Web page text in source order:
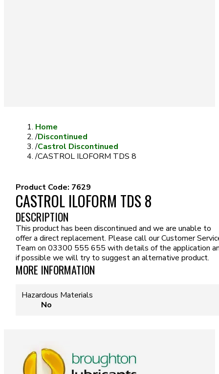
Home
/Discontinued
/Castrol Discontinued
/CASTROL ILOFORM TDS 8
Product Code: 7629
CASTROL ILOFORM TDS 8
DESCRIPTION
This product has been discontinued and we are unable to
offer a direct replacement. Please call our Customer
Team on 03300 555 655 with details of the application
if possible we will try to suggest an alternative product.
MORE INFORMATION
Hazardous Materials
No